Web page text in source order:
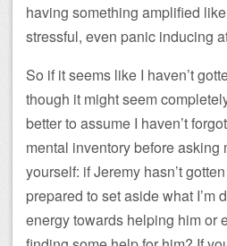
having something amplified
stressful, even panic inducing
So if it seems like I haven’t
though it might seem
better to assume I haven’t
mental inventory before asking
yourself: if Jeremy hasn’t
prepared to set aside what I’m
energy towards helping him or